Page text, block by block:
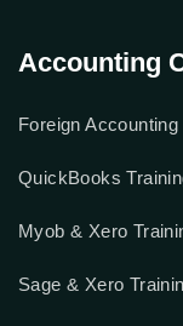
Accounting
Foreign
QuickBooks
Myob & Xero
Sage & Xero